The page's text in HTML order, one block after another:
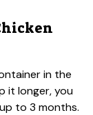
in the
it longer, you
to 3 months.